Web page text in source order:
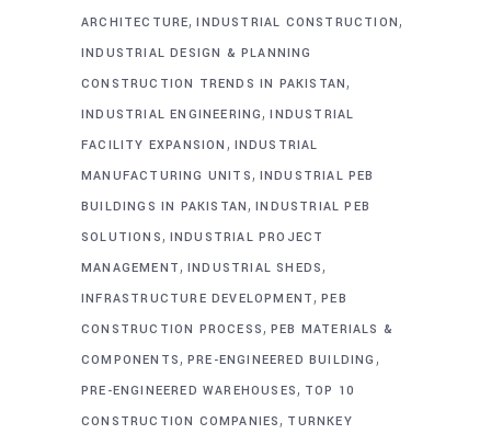
ARCHITECTURE,INDUSTRIAL CONSTRUCTION,
INDUSTRIAL DESIGN & PLANNING
CONSTRUCTION TRENDS IN PAKISTAN,
INDUSTRIAL ENGINEERING,INDUSTRIAL
FACILITY EXPANSION , INDUSTRIAL
MANUFACTURING UNITS, INDUSTRIAL PEB
BUILDINGS IN PAKISTAN,INDUSTRIAL PEB
SOLUTIONS, INDUSTRIAL PROJECT
MANAGEMENT, INDUSTRIAL SHEDS,
INFRASTRUCTURE DEVELOPMENT,PEB
CONSTRUCTION PROCESS, PEB MATERIALS &
COMPONENTS, PRE-ENGINEERED BUILDING ,
PRE-ENGINEERED WAREHOUSES, TOP 10
CONSTRUCTION COMPANIES, TURNKEY